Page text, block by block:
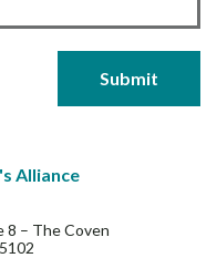
8 – The Coven